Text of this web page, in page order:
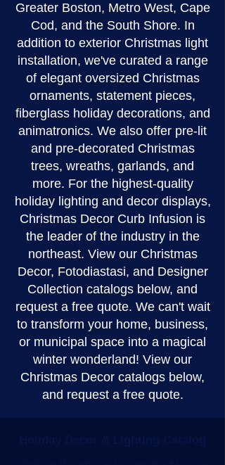
Greater Boston, Metro West, Cape
Cod, and the South Shore. In
addition to exterior Christmas light
installation, we've curated a range
of elegant oversized Christmas
ornaments, statement pieces,
fiberglass holiday decorations, and
animatronics. We also offer pre-lit
and pre-decorated Christmas
trees, wreaths, garlands, and
more. For the highest-quality
holiday lighting and decor displays,
Christmas Decor Curb Infusion is
the leader of the industry in the
northeast. View our Christmas
Decor, Fotodiastasi, and Designer
Collection catalogs below, and
request a free quote. We can't wait
to transform your home, business,
or municipal space into a magical
winter wonderland! View our
Christmas Decor catalogs below,
and request a free quote.